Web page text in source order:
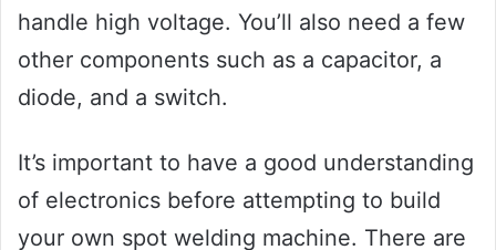
handle high voltage. You’ll also need a few
other components such as a capacitor, a
diode, and a switch.
It’s important to have a good understanding
of electronics before attempting to build
your own spot welding machine. There are